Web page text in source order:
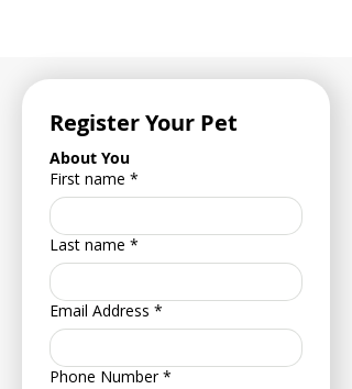
Register Your Pet
About You
First name *
Last name *
Email Address *
Phone Number *